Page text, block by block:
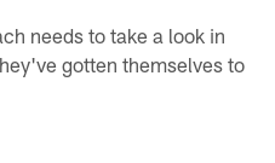
needs to take a look in
gotten themselves to